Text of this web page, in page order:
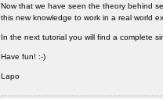
Now that we have seen the theory behind
this new knowledge to work in a real world
In the next tutorial you will find a complete
Have fun! :-)
Lapo